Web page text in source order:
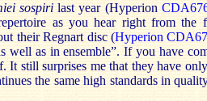
sospirilast year (Hyperion
as you hear right from the
their Regnart disc (Hyperion
well as in ensemble”. If you have
It still surprises me that they have
the same high standards in